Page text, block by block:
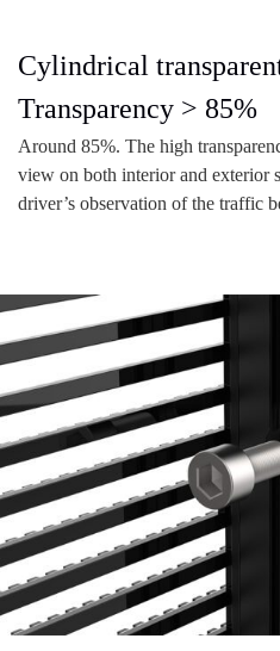
Cylindrical
Transparency > 85%
Around 85%. The high
view on both interior and exterior
driver’s observation of the traffic